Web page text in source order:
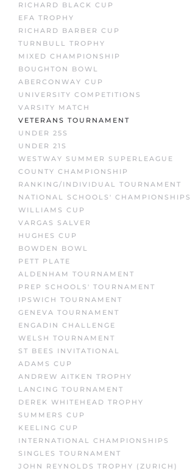
RICHARD BLACK CUP
EFA TROPHY
RICHARD BARBER CUP
TURNBULL TROPHY
MIXED CHAMPIONSHIP
BOUGHTON BOWL
ABERCONWAY CUP
UNIVERSITY COMPETITIONS
VARSITY MATCH
VETERANS TOURNAMENT
UNDER 25S
UNDER 21S
WESTWAY SUMMER SUPERLEAGUE
COUNTY CHAMPIONSHIP
RANKING/INDIVIDUAL TOURNAMENT
NATIONAL SCHOOLS' CHAMPIONSHIPS
WILLIAMS CUP
VARGAS SALVER
HUGHES CUP
BOWDEN BOWL
PETT PLATE
ALDENHAM TOURNAMENT
PREP SCHOOLS' TOURNAMENT
IPSWICH TOURNAMENT
GENEVA TOURNAMENT
ENGADIN CHALLENGE
WELSH TOURNAMENT
ST BEES INVITATIONAL
ADAMS CUP
ANDREW AITKEN TROPHY
LANCING TOURNAMENT
DEREK WHITEHEAD TROPHY
SUMMERS CUP
KEELING CUP
INTERNATIONAL CHAMPIONSHIPS
SINGLES TOURNAMENT
JOHN REYNOLDS TROPHY (ZURICH)